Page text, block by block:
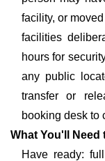
facility, or
facilities
hours for
any public
transfer or
booking desk to
What You'll Need
Have ready: